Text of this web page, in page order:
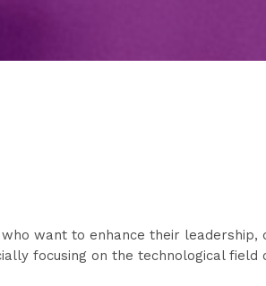
want to enhance their leadership,
focusing on the technological field